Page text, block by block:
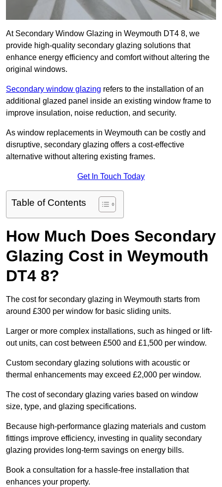
At Secondary Window Glazing in Weymouth DT4 8, we
provide high-quality secondary glazing solutions that
enhance energy efficiency and comfort without altering the
original windows.
Secondary window glazing refers to the installation of an
additional glazed panel inside an existing window frame to
improve insulation, noise reduction, and security.
As window replacements in Weymouth can be costly and
disruptive, secondary glazing offers a cost-effective
alternative without altering existing frames.
Get In Touch Today
Table of Contents
How Much Does Secondary
Glazing Cost in Weymouth
DT4 8?
The cost for secondary glazing in Weymouth starts from
around £300 per window for basic sliding units.
Larger or more complex installations, such as hinged or lift-
out units, can cost between £500 and £1,500 per window.
Custom secondary glazing solutions with acoustic or
thermal enhancements may exceed £2,000 per window.
The cost of secondary glazing varies based on window
size, type, and glazing specifications.
Because high-performance glazing materials and custom
fittings improve efficiency, investing in quality secondary
glazing provides long-term savings on energy bills.
Book a consultation for a hassle-free installation that
enhances your property.